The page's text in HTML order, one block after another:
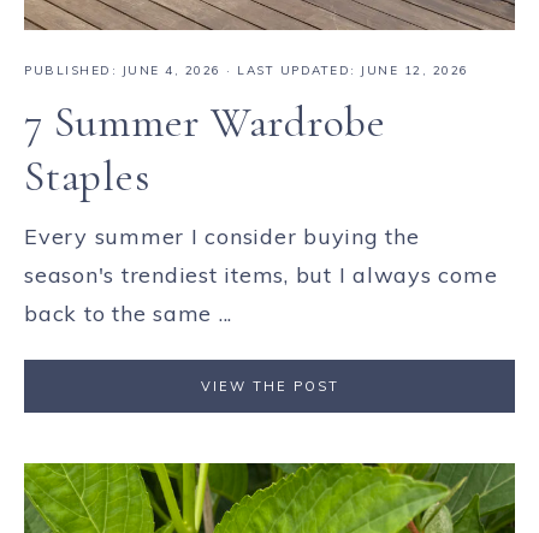
PUBLISHED: JUNE 4, 2026 · LAST UPDATED: JUNE 12, 2026
7 Summer Wardrobe
Staples
Every summer I consider buying the
season's trendiest items, but I always come
back to the same ...
VIEW THE POST